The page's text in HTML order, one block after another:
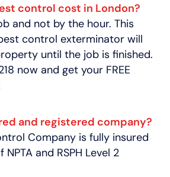
control cost in London?
and not by the hour. This
control exterminator will
until the job is finished.
now and get your FREE
and registered company?
Company is fully insured
and RSPH Level 2